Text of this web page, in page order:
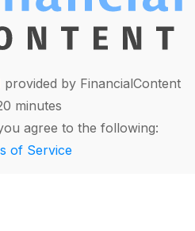
provided by FinancialContent
minutes
agree to the following:
of Service